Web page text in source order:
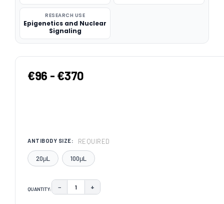
RESEARCH USE
Epigenetics and Nuclear
Signaling
€96 - €370
ANTIBODY SIZE: REQUIRED
20μL 100μL
QUANTITY: DECREASE QUANTITY:
− INCREASE QUANTITY:
+